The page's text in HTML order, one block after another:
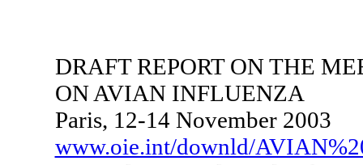
DRAFT REPORT ON THE
ON AVIAN INFLUENZA
Paris, 12-14 November 2003
www.oie.int/downld/